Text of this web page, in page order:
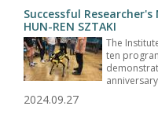
Successful
HUN-REN SZTAKI
The
ten
2024.09.27